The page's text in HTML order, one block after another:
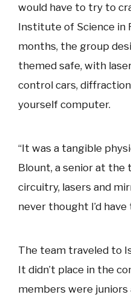
would have to try to
Institute of Science in
months, the group
themed safe, with
control cars,
yourself computer.
“It was a tangible
Blount, a senior at the
circuitry, lasers and
never thought I’d have
The team traveled to
It didn’t place in the
members were